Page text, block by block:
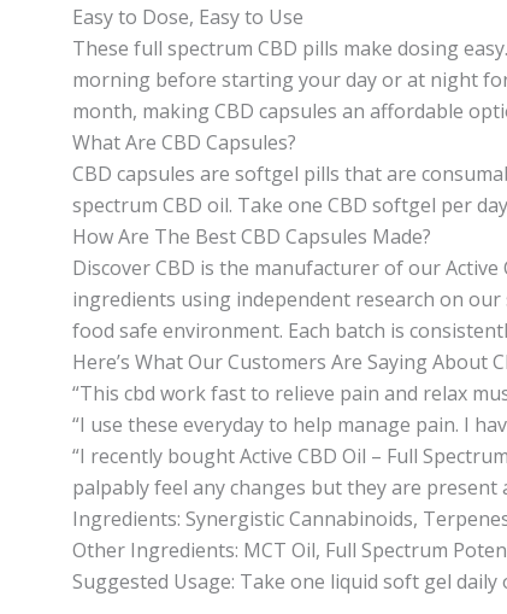
Easy to Dose, Easy to Use
These full spectrum CBD pills make dosing
morning before starting your day or at night
month, making CBD capsules an affordable
What Are CBD Capsules?
CBD capsules are softgel pills that are
spectrum CBD oil. Take one CBD softgel per
How Are The Best CBD Capsules Made?
Discover CBD is the manufacturer of our
ingredients using independent research on our
food safe environment. Each batch is
Here’s What Our Customers Are Saying About
“This cbd work fast to relieve pain and relax
“I use these everyday to help manage pain. I
“I recently bought Active CBD Oil – Full
palpably feel any changes but they are
Ingredients: Synergistic Cannabinoids,
Other Ingredients: MCT Oil, Full Spectrum
Suggested Usage: Take one liquid soft gel